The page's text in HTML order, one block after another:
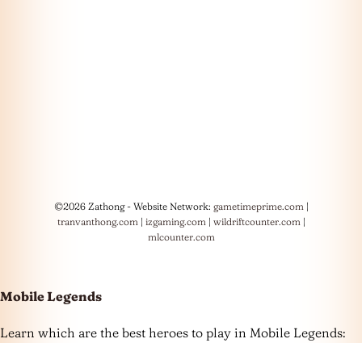
©2026 Zathong - Website Network: gametimeprime.com|
tranvanthong.com| izgaming.com| wildriftcounter.com|
mlcounter.com
Mobile Legends
Learn which are the best heroes to play in Mobile Legends: